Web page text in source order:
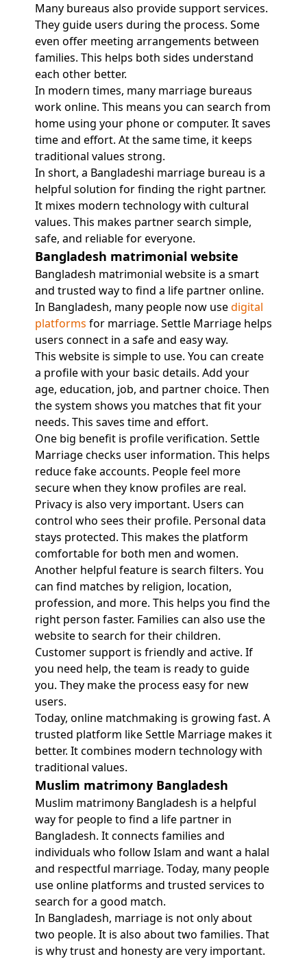
Many bureaus also provide support services.
They guide users during the process. Some
even offer meeting arrangements between
families. This helps both sides understand
each other better.
In modern times, many marriage bureaus
work online. This means you can search from
home using your phone or computer. It saves
time and effort. At the same time, it keeps
traditional values strong.
In short, a Bangladeshi marriage bureau is a
helpful solution for finding the right partner.
It mixes modern technology with cultural
values. This makes partner search simple,
safe, and reliable for everyone.
Bangladesh matrimonial website
Bangladesh matrimonial website is a smart
and trusted way to find a life partner online.
In Bangladesh, many people now usedigital
platforms for marriage. Settle Marriage helps
users connect in a safe and easy way.
This website is simple to use. You can create
a profile with your basic details. Add your
age, education, job, and partner choice. Then
the system shows you matches that fit your
needs. This saves time and effort.
One big benefit is profile verification. Settle
Marriage checks user information. This helps
reduce fake accounts. People feel more
secure when they know profiles are real.
Privacy is also very important. Users can
control who sees their profile. Personal data
stays protected. This makes the platform
comfortable for both men and women.
Another helpful feature is search filters. You
can find matches by religion, location,
profession, and more. This helps you find the
right person faster. Families can also use the
website to search for their children.
Customer support is friendly and active. If
you need help, the team is ready to guide
you. They make the process easy for new
users.
Today, online matchmaking is growing fast. A
trusted platform like Settle Marriage makes it
better. It combines modern technology with
traditional values.
Muslim matrimony Bangladesh
Muslim matrimony Bangladesh is a helpful
way for people to find a life partner in
Bangladesh. It connects families and
individuals who follow Islam and want a halal
and respectful marriage. Today, many people
use online platforms and trusted services to
search for a good match.
In Bangladesh, marriage is not only about
two people. It is also about two families. That
is why trust and honesty are very important.